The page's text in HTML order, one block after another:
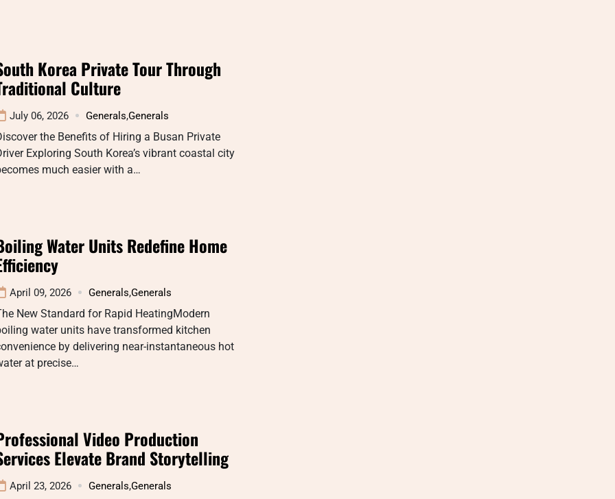
Korea Private Tour Through
Culture
July 06, 2026 Generals,Generals
the Benefits of Hiring a Busan Private
Exploring South Korea’s vibrant coastal city
much easier with a…
Water Units Redefine Home
April 09, 2026 Generals,Generals
New Standard for Rapid HeatingModern
water units have transformed kitchen
by delivering near-instantaneous hot
at precise…
Video Production
Elevate Brand Storytelling
April 23, 2026 Generals,Generals